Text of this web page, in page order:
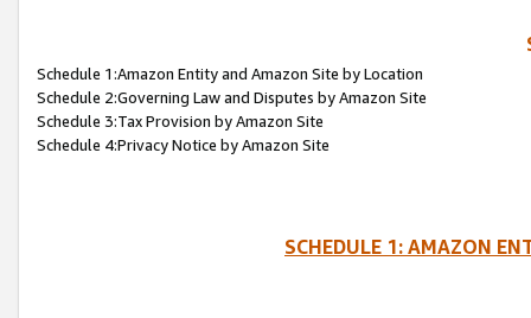
Schedule 1:Amazon Entity and Amazon Site by Location
Schedule 2:Governing Law and Disputes by Amazon Site
Schedule 3:Tax Provision by Amazon Site
Schedule 4:Privacy Notice by Amazon Site
SCHEDULE 1: AMAZON